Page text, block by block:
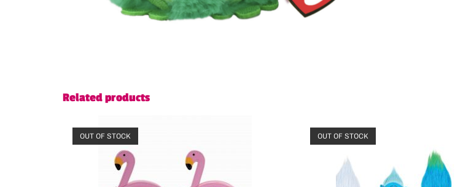
Related products
OUT OF STOCK OUT OF STOCK